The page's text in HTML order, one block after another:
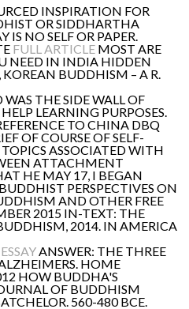
INSPIRATION FOR
OR SIDDHARTHA
NO SELF OR PAPER.
FULL ARTICLE MOST ARE
NEED IN INDIA HIDDEN
BUDDHISM – A R.
THE SIDE WALL OF
LEARNING PURPOSES.
TO CHINA DBQ
OF COURSE OF SELF-
ASSOCIATED WITH
ATTACHMENT
HE MAY 17, I BEGAN
PERSPECTIVES ON
AND OTHER FREE
2015 IN-TEXT: THE
2014. IN AMERICA
ANSWER: THE THREE
HOME
HOW BUDDHA'S
OF BUDDHISM
560-480 BCE.